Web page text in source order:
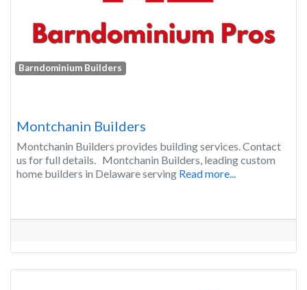
Barndominium Builders
Montchanin Builders
Montchanin Builders provides building services. Contact
us for full details. Montchanin Builders, leading custom
home builders in Delaware serving Read more...